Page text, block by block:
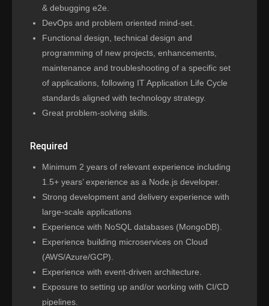
& debugging e2e.
DevOps and problem oriented mind-set.
Functional design, technical design and
programming of new projects, enhancements,
maintenance and troubleshooting of a specific set
of applications, following IT Application Life Cycle
standards aligned with technology strategy.
Great problem-solving skills.
Required
Minimum 2 years of relevant experience including
1.5+ years’ experience as a Node.js developer.
Strong development and delivery experience with
large-scale applications
Experience with NoSQL databases (MongoDB).
Experience building microservices on Cloud
(AWS/Azure/GCP).
Experience with event-driven architecture.
Exposure to setting up and/or working with CI/CD
pipelines.